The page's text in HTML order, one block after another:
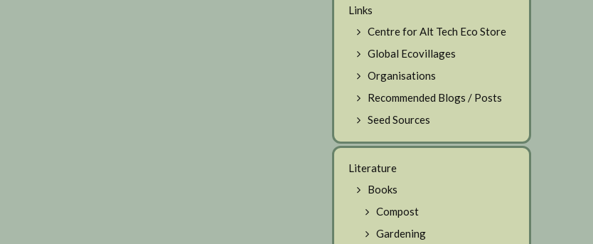
Links
Centre for Alt Tech Eco Store
Global Ecovillages
Organisations
Recommended Blogs / Posts
Seed Sources
Literature
Books
Compost
Gardening